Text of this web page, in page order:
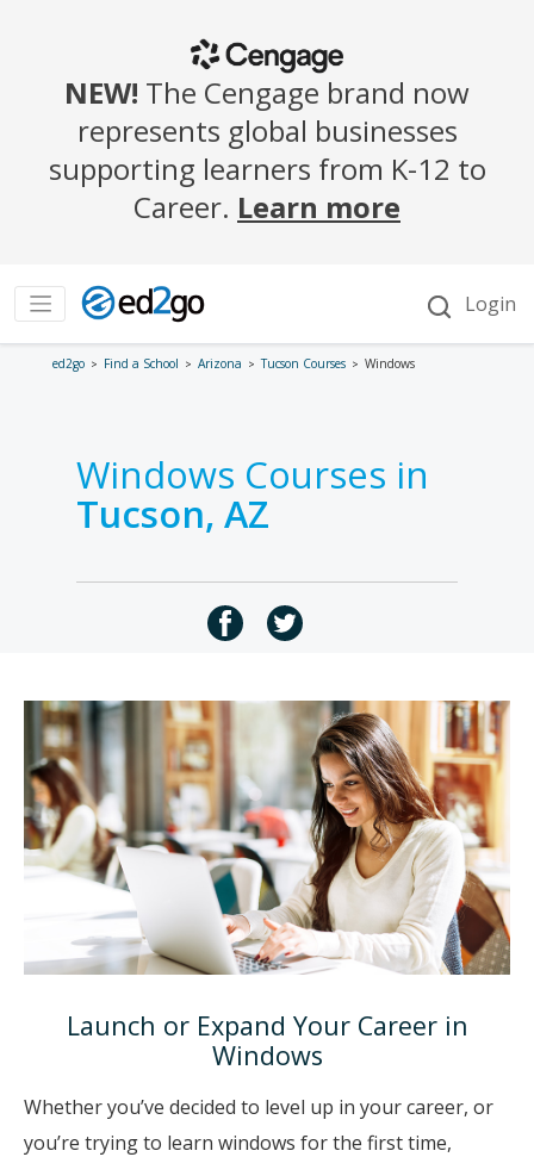
ed2go Find a School Arizona Tucson Courses Windows
Windows Courses in
Tucson, AZ
Launch or Expand Your Career in
Windows
Whether you’ve decided to level up in your career, or
you’re trying to learn windows for the first time,